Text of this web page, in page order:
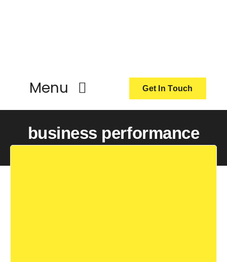
Menu Get In Touch
business performance